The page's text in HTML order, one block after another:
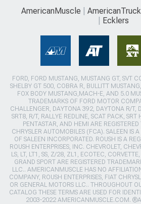
AmericanMuscle
Ecklers
FORD, FORD MUSTANG, MUSTANG GT, SVT
SHELBY GT 500, COBRA R, BULLITT
FOX BODY MUSTANG,MACH-E, AND 5.0
TRADEMARKS OF FORD MOTOR
CHALLENGER, DAYTONA 392, DAYTONA R/T,
SRT8, R/T, RALLYE REDLINE, SCAT PACK, SRT
PENTASTAR, AND HEMI ARE
CHRYSLER AUTOMOBILES (FCA). SALEEN IS
OF SALEEN INCORPORATED. ROUSH IS A
ROUSH ENTERPRISES, INC. CHEVROLET,
LS, LT, LT1, SS, Z/28, ZL1, ECOTEC,
GRAND SPORT ARE REGISTERED
LLC.. AMERICANMUSCLE HAS NO
COMPANY, ROUSH ENTERPRISES, FIAT
OR GENERAL MOTORS LLC.. THROUGHOUT
CATALOG THESE TERMS ARE USED FOR
2003-2022 AMERICANMUSCLE.COM.